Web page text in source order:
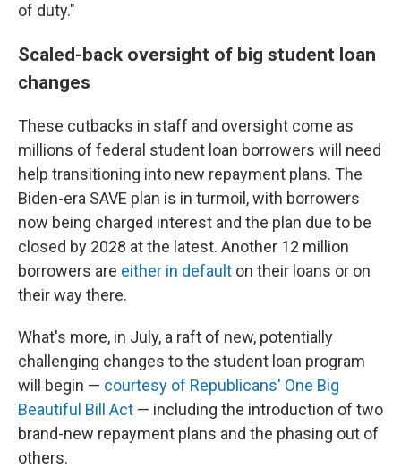
of duty."
Scaled-back oversight of big student loan
changes
These cutbacks in staff and oversight come as
millions of federal student loan borrowers will need
help transitioning into new repayment plans. The
Biden-era SAVE plan is in turmoil, with borrowers
now being charged interest and the plan due to be
closed by 2028 at the latest. Another 12 million
borrowers are either in default on their loans or on
their way there.
What's more, in July, a raft of new, potentially
challenging changes to the student loan program
will begin — courtesy of Republicans' One Big
Beautiful Bill Act — including the introduction of two
brand-new repayment plans and the phasing out of
others.